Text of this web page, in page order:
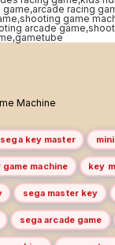
Machine
sega key master
machine key
sega master key
sega arcade game